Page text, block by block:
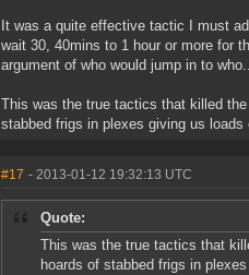
It was a quite effective tactic I must
wait 30, 40mins to 1 hour or more for
argument of who would jump in to
This was the true tactics that killed
stabbed frigs in plexes giving us
#17 - 2013-01-12 19:32:13 UTC
Quote:
This was the true tactics that
hoards of stabbed frigs in